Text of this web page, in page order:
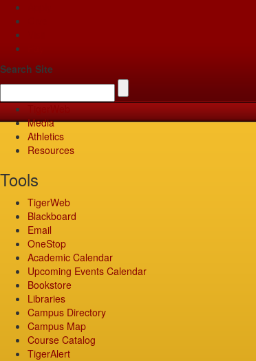
Search Site
Media
Athletics
Resources
Tools
TigerWeb
Blackboard
Email
OneStop
Academic Calendar
Upcoming Events Calendar
Bookstore
Libraries
Campus Directory
Campus Map
Course Catalog
TigerAlert